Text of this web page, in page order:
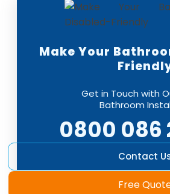
Make Your
Get in Touch with
Bathroom
0800 086
Contact
Free